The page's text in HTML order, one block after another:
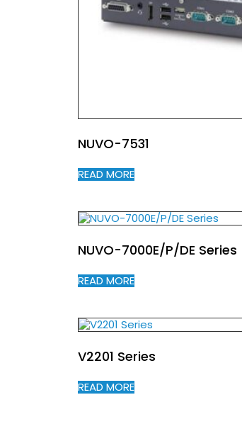
NUVO-7531
READ MORE
NUVO-7000E/P/DE Series
READ MORE
V2201 Series
READ MORE